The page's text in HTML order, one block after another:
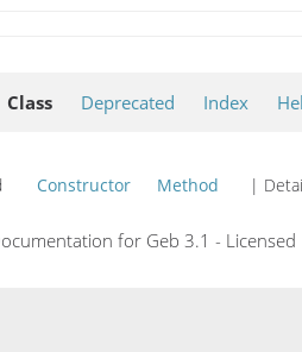
Class Deprecated Index
Constructor Method |
for Geb 3.1 -